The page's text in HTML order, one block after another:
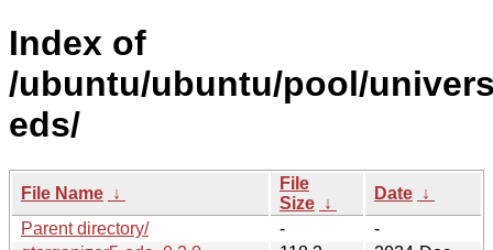
Index of
/ubuntu/ubuntu/pool/
eds/
File Name ↓
File
Size ↓
Date ↓
Parent directory/
-
-